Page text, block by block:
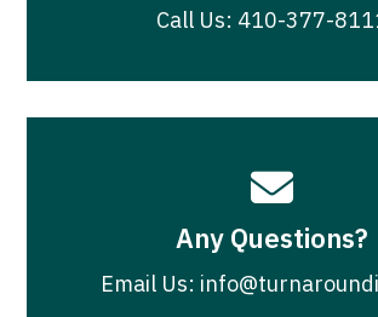
Call Us: 410-377-

Any Questions?
Email Us: